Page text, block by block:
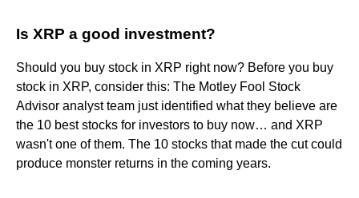
Is XRP a good investment?
Should you buy stock in XRP right now? Before you buy
stock in XRP, consider this: The Motley Fool Stock
Advisor analyst team just identified what they believe are
the 10 best stocks for investors to buy now… and XRP
wasn't one of them. The 10 stocks that made the cut could
produce monster returns in the coming years.